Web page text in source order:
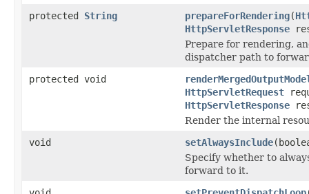
protected String prepareForRendering(
HttpServletResponse
Prepare for rendering,
dispatcher path to
protected void
HttpServletRequest
HttpServletResponse
Render the internal
void
setAlwaysInclude
Specify whether to
forward to it.